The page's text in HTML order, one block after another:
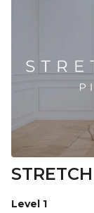
Level 1